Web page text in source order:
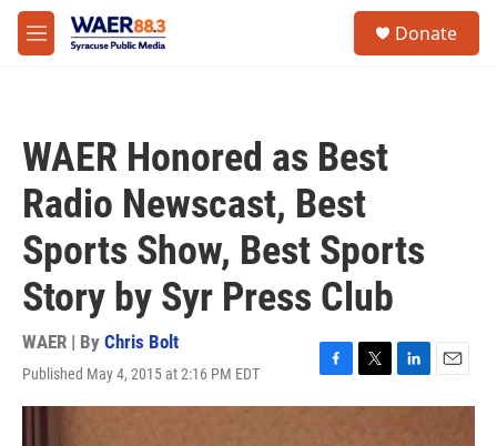
Skip to main content
M
e
Donate
WAER Honored as Best
Radio Newscast, Best
Sports Show, Best Sports
Story by Syr Press Club
WAER | By Chris Bolt
Published May 4, 2015 at 2:16 PM EDT
F
a
T
w
L
i
E
m